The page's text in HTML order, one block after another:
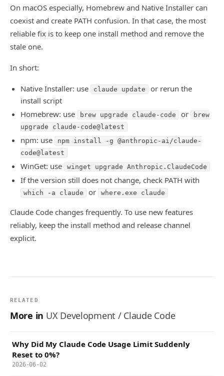
On macOS especially, Homebrew and Native Installer can
coexist and create PATH confusion. In that case, the most
reliable fix is to keep one install method and remove the
stale one.
In short:
Native Installer: use claude update
or rerun the
install script
Homebrew: use
brew upgrade claude-code or
brew
upgrade claude-code@latest
npm: use
npm install -g @anthropic-ai/claude-
code@latest
WinGet: use winget upgrade Anthropic.ClaudeCode
If the version still does not change, check PATH with
which -a claude or where.exe claude
Claude Code changes frequently. To use new features
reliably, keep the install method and release channel
explicit.
RELATED
More in UX Development / Claude Code
Why Did My Claude Code Usage Limit Suddenly
Reset to 0%?
2026-06-02